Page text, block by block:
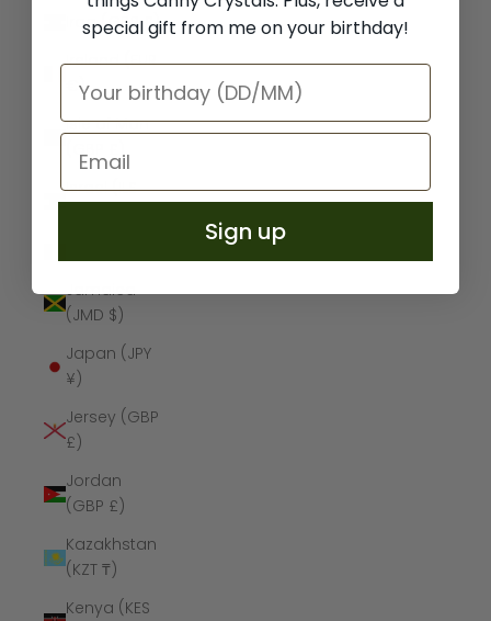
Iraq (GBP £)
Ireland (EUR
€)
Isle of Man
(GBP £)
Israel (ILS
Jamaica
(JMD $)
Japan (JPY
¥)
Jersey (GBP
£)
Jordan
(GBP £)
Kazakhstan
(KZT ₸)
Kenya (KES
special gift from me on your birthday!
Sign up